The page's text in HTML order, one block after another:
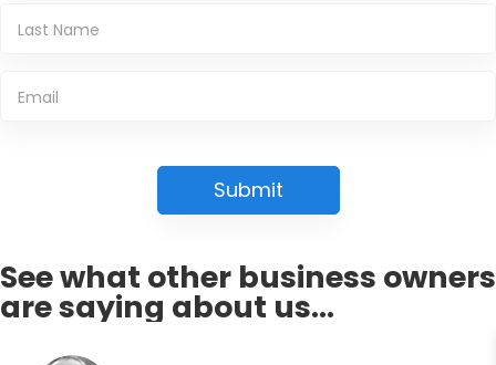
See what other business owners
are saying about us...